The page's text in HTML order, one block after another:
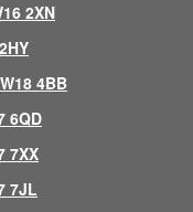
2XN
4BB
6QD
7XX
7JL